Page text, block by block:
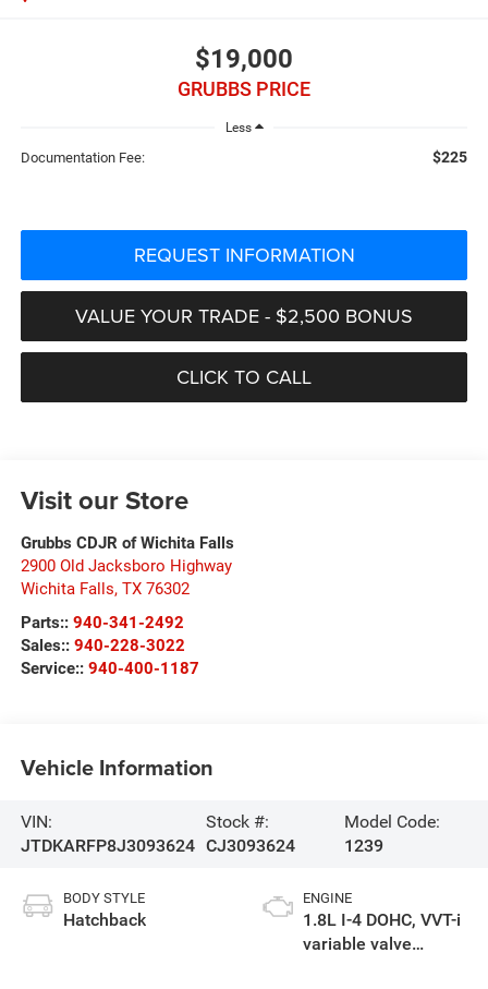
$19,000
GRUBBS PRICE
Less
Documentation Fee: $225
REQUEST INFORMATION
VALUE YOUR TRADE - $2,500 BONUS
CLICK TO CALL
Visit our Store
Grubbs CDJR of Wichita Falls
2900 Old Jacksboro Highway
Wichita Falls, TX 76302
Parts:: 940-341-2492
Sales:: 940-228-3022
Service:: 940-400-1187
Vehicle Information
VIN:
JTDKARFP8J3093624
Stock #:
CJ3093624
Model Code:
1239
BODY STYLE
Hatchback
ENGINE
1.8L I-4 DOHC, VVT-i
variable valve